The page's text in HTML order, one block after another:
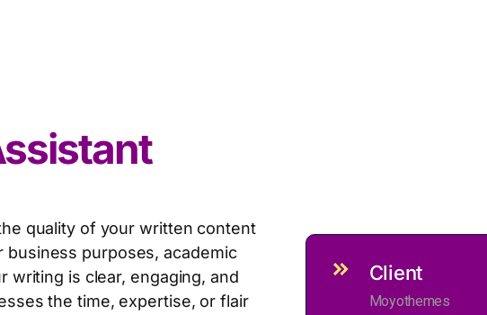
quality of your written content
purposes, academic
writing is clear, engaging, and
the time, expertise, or flair
Client
Moyothemes